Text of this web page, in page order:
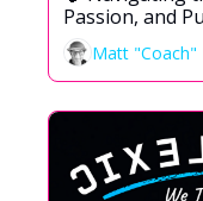
Passion, and
Matt "Coach"